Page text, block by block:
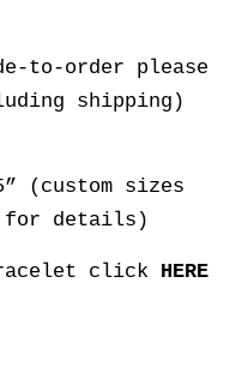
to-order please
shipping)
(custom sizes
for details)
click HERE